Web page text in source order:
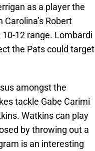
as a player the
Robert
12 range. Lombardi
the Pats could target
amongst the
tackle Gabe Carimi
Watkins can play
by throwing out a
is an interesting